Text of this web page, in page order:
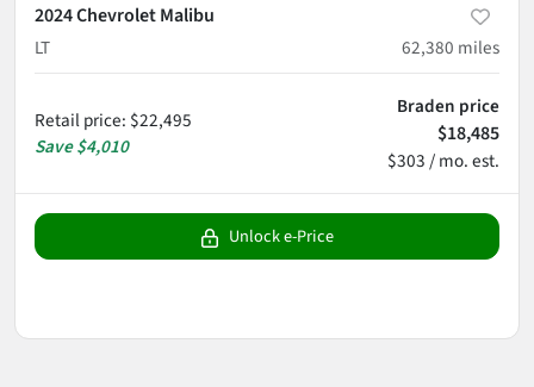
2024 Chevrolet Malibu
LT
62,380 miles
Retail price: $22,495
Save$4,010
Braden price
$18,485
$303 / mo. est.
Unlock e-Price